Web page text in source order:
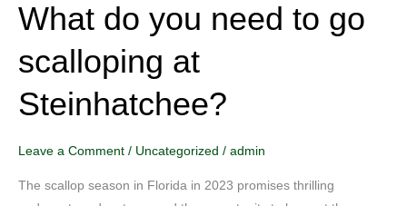
What do you need to go
scalloping at
Steinhatchee?
Leave a Comment / Uncategorized / admin
The scallop season in Florida in 2023 promises thrilling
What
do
you
need
to
scalloping
Steinhatchee?